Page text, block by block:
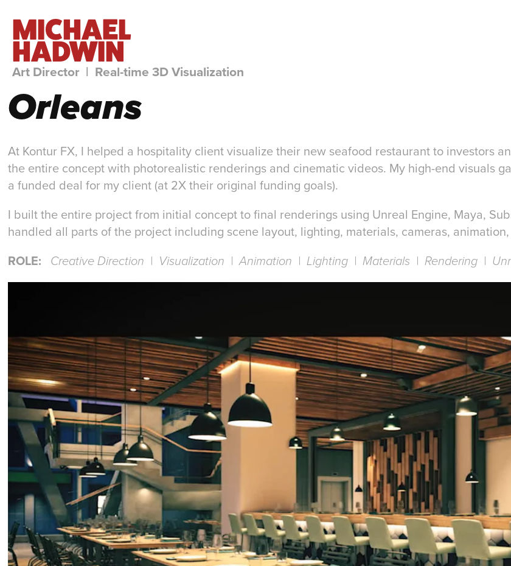
MICHAEL
HADWIN
Art Director  |  Real-time 3D Visualization
Orleans
At Kontur FX, I helped a hospitality client visualize their new seafood restaurant to investors
the entire concept with photorealistic renderings and cinematic videos. My high-end visuals
a funded deal for my client (at 2X their original funding goals).
I built the entire project from initial concept to final renderings using Unreal Engine, Maya,
handled all parts of the project including scene layout, lighting, materials, cameras,
ROLE:
Creative Direction | Visualization | Animation | Lighting | Materials | Rendering |